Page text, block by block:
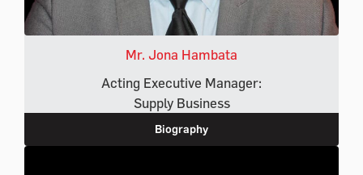
Mr. Jona Hambata
Acting Executive Manager:
Supply Business
Biography